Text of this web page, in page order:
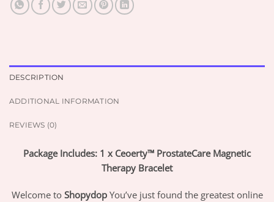
DESCRIPTION
ADDITIONAL INFORMATION
REVIEWS (0)
Package Includes: 1 x Ceoerty™ ProstateCare Magnetic
Therapy Bracelet
Welcome to Shopydop You’ve just found the greatest online